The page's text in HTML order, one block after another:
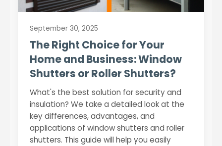
September 30, 2025
The Right Choice for Your
Home and Business: Window
Shutters or Roller Shutters?
What's the best solution for security and
insulation? We take a detailed look at the
key differences, advantages, and
applications of window shutters and roller
shutters. This guide will help you easily